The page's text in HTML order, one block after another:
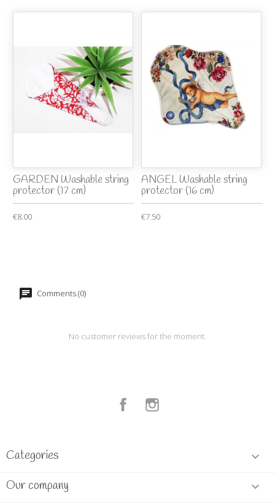
GARDEN Washable string
protector (17 cm)
€8.00
ANGEL Washable string
protector (16 cm)
€7.50
Comments (0)
No customer reviews for the moment.
Facebook
Categories 
Our company 